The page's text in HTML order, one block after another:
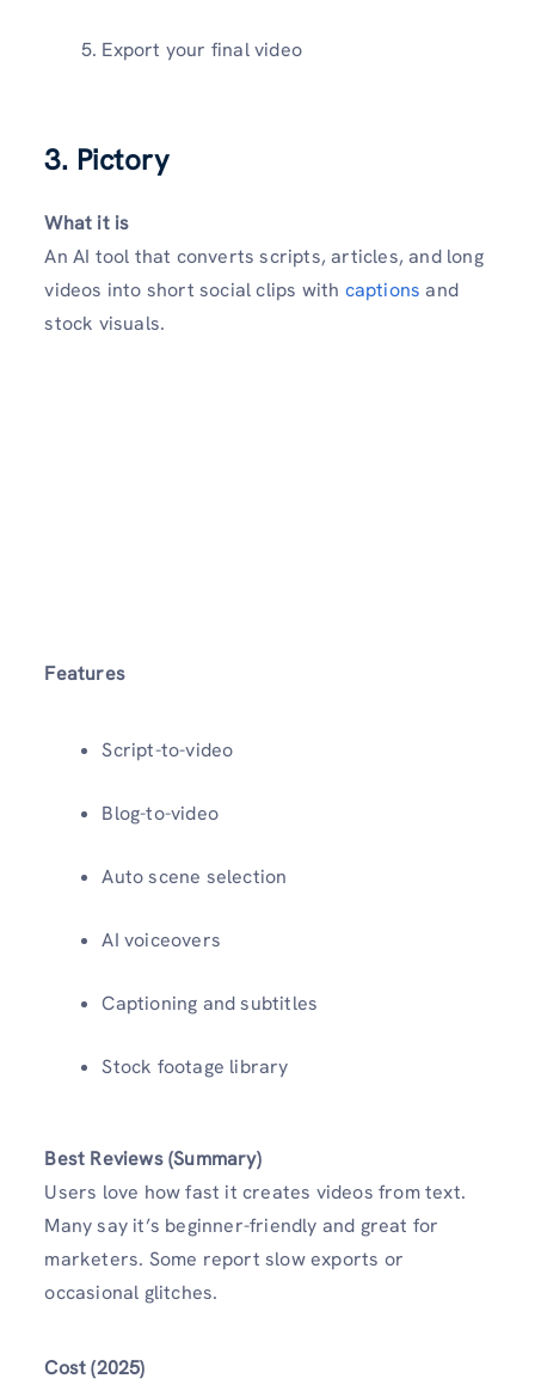
Export your final video
3. Pictory
What it is
An AI tool that converts scripts, articles, and long
videos into short social clips with captions and
stock visuals.
Features
Script-to-video
Blog-to-video
Auto scene selection
AI voiceovers
Captioning and subtitles
Stock footage library
Best Reviews (Summary)
Users love how fast it creates videos from text.
Many say it’s beginner-friendly and great for
marketers. Some report slow exports or
occasional glitches.
Cost (2025)